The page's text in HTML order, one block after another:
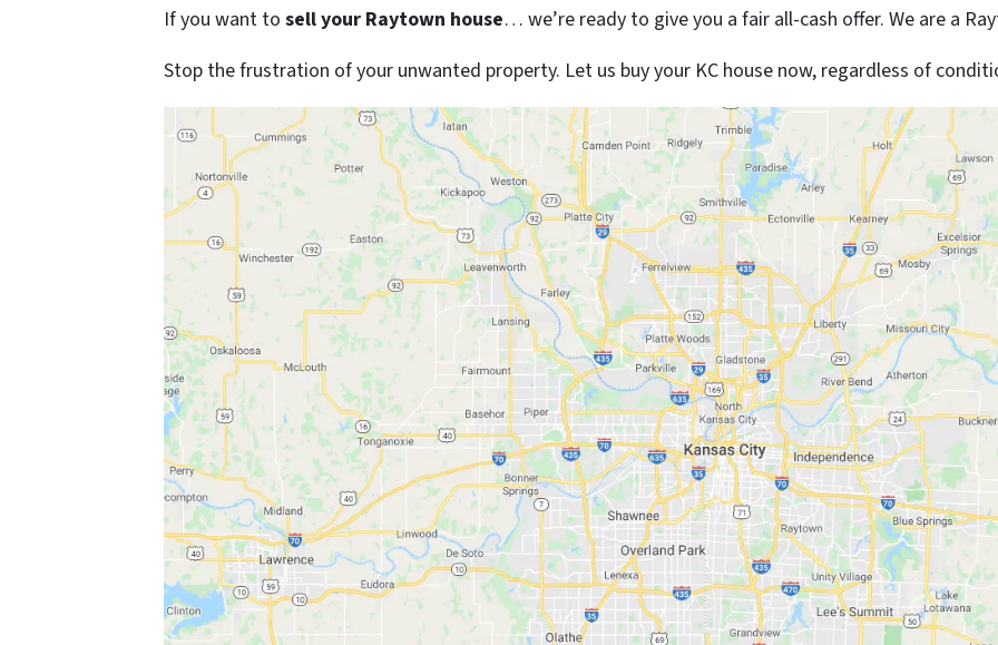
If you want to sell your Raytown house… we’re ready to give you a fair all-cash offer. We are a
Stop the frustration of your unwanted property. Let us buy your KC house now, regardless of